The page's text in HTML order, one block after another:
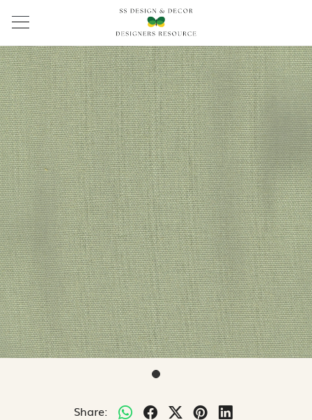
Share: